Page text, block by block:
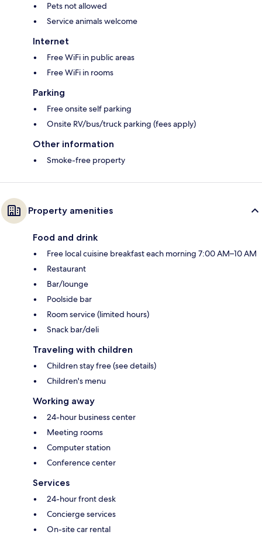
Pets not allowed
Service animals welcome
Internet
Free WiFi in public areas
Free WiFi in rooms
Parking
Free onsite self parking
Onsite RV/bus/truck parking (fees apply)
Other information
Smoke-free property
Property amenities
Food and drink
Free local cuisine breakfast each morning 7:00 AM–10 AM
Restaurant
Bar/lounge
Poolside bar
Room service (limited hours)
Snack bar/deli
Traveling with children
Children stay free (see details)
Children's menu
Working away
24-hour business center
Meeting rooms
Computer station
Conference center
Services
24-hour front desk
Concierge services
On-site car rental